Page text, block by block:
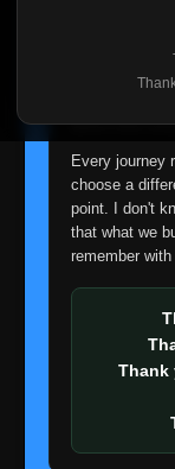
I'm truly sorry
easy
about fade
Every journey
choose a
point. I don't
that what we
remember with
Thank